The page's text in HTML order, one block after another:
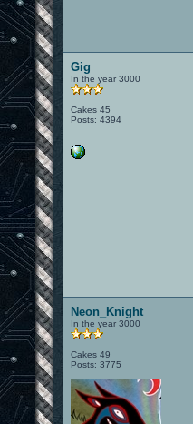
Gig
In the year 3000
Cakes 45
Posts: 4394
Neon_Knight
In the year 3000
Cakes 49
Posts: 3775